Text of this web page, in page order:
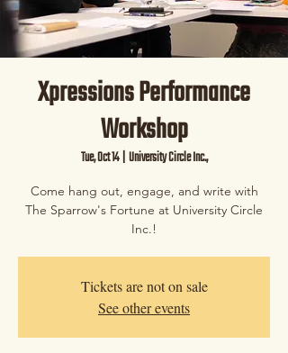
Xpressions Performance
Workshop
Tue, Oct 14
  |
University Circle Inc.,
Come hang out, engage, and write with
The Sparrow's Fortune at University Circle
Inc.!
Tickets are not on sale
See other events